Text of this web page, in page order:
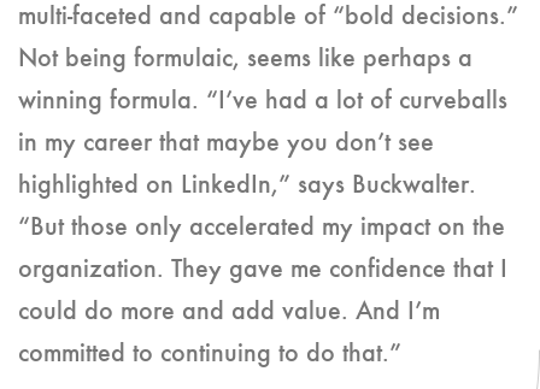
multi-faceted and capable of “bold decisions.”
Not being formulaic, seems like perhaps a
winning formula. “I’ve had a lot of curveballs
in my career that maybe you don’t see
highlighted on LinkedIn,” says Buckwalter.
“But those only accelerated my impact on the
organization. They gave me confidence that I
could do more and add value. And I’m
committed to continuing to do that.”